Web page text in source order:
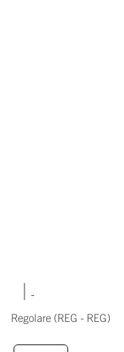
|
Regolare (REG - REG)